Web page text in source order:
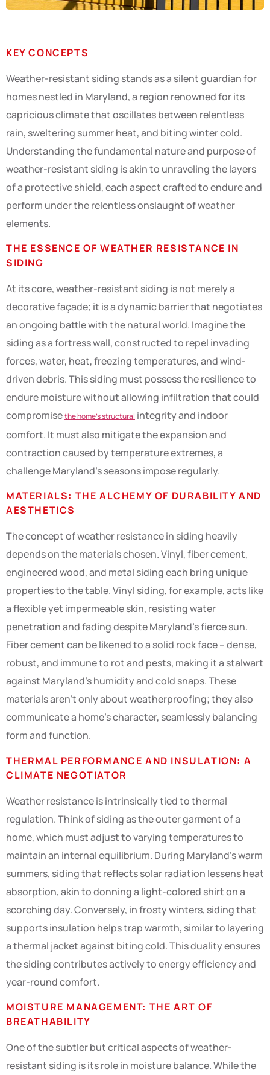
KEY CONCEPTS
Weather-resistant siding stands as a silent guardian for
homes nestled in Maryland, a region renowned for its
capricious climate that oscillates between relentless
rain, sweltering summer heat, and biting winter cold.
Understanding the fundamental nature and purpose of
weather-resistant siding is akin to unraveling the layers
of a protective shield, each aspect crafted to endure and
perform under the relentless onslaught of weather
elements.
THE ESSENCE OF WEATHER RESISTANCE IN
SIDING
At its core, weather-resistant siding is not merely a
decorative façade; it is a dynamic barrier that negotiates
an ongoing battle with the natural world. Imagine the
siding as a fortress wall, constructed to repel invading
forces, water, heat, freezing temperatures, and wind-
driven debris. This siding must possess the resilience to
endure moisture without allowing infiltration that could
compromisethe home’s structural integrity and indoor
comfort. It must also mitigate the expansion and
contraction caused by temperature extremes, a
challenge Maryland’s seasons impose regularly.
MATERIALS: THE ALCHEMY OF DURABILITY AND
AESTHETICS
The concept of weather resistance in siding heavily
depends on the materials chosen. Vinyl, fiber cement,
engineered wood, and metal siding each bring unique
properties to the table. Vinyl siding, for example, acts like
a flexible yet impermeable skin, resisting water
penetration and fading despite Maryland’s fierce sun.
Fiber cement can be likened to a solid rock face – dense,
robust, and immune to rot and pests, making it a stalwart
against Maryland’s humidity and cold snaps. These
materials aren’t only about weatherproofing; they also
communicate a home’s character, seamlessly balancing
form and function.
THERMAL PERFORMANCE AND INSULATION: A
CLIMATE NEGOTIATOR
Weather resistance is intrinsically tied to thermal
regulation. Think of siding as the outer garment of a
home, which must adjust to varying temperatures to
maintain an internal equilibrium. During Maryland’s warm
summers, siding that reflects solar radiation lessens heat
absorption, akin to donning a light-colored shirt on a
scorching day. Conversely, in frosty winters, siding that
supports insulation helps trap warmth, similar to layering
a thermal jacket against biting cold. This duality ensures
the siding contributes actively to energy efficiency and
year-round comfort.
MOISTURE MANAGEMENT: THE ART OF
BREATHABILITY
One of the subtler but critical aspects of weather-
resistant siding is its role in moisture balance. While the